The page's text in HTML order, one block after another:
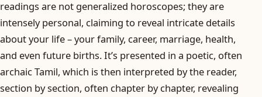
readings are not generalized horoscopes; they are
intensely personal, claiming to reveal intricate details
about your life – your family, career, marriage, health,
and even future births. It’s presented in a poetic, often
archaic Tamil, which is then interpreted by the reader,
section by section, often chapter by chapter, revealing